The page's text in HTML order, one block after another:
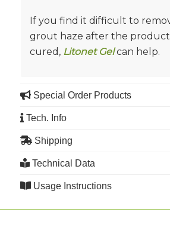
If you find it difficult to
grout haze after the product
cured, Litonet Gelcan help.
Special Order Products
Tech. Info
Shipping
Technical Data
Usage Instructions